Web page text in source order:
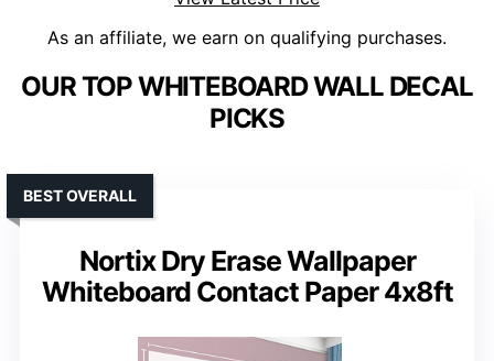
As an affiliate, we earn on qualifying purchases.
OUR TOP WHITEBOARD WALL DECAL
PICKS
Nortix Dry Erase Wallpaper
Whiteboard Contact Paper 4x8ft
BEST OVERALL